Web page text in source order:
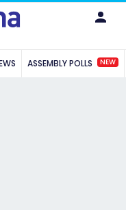
ASSEMBLY POLLS NEW